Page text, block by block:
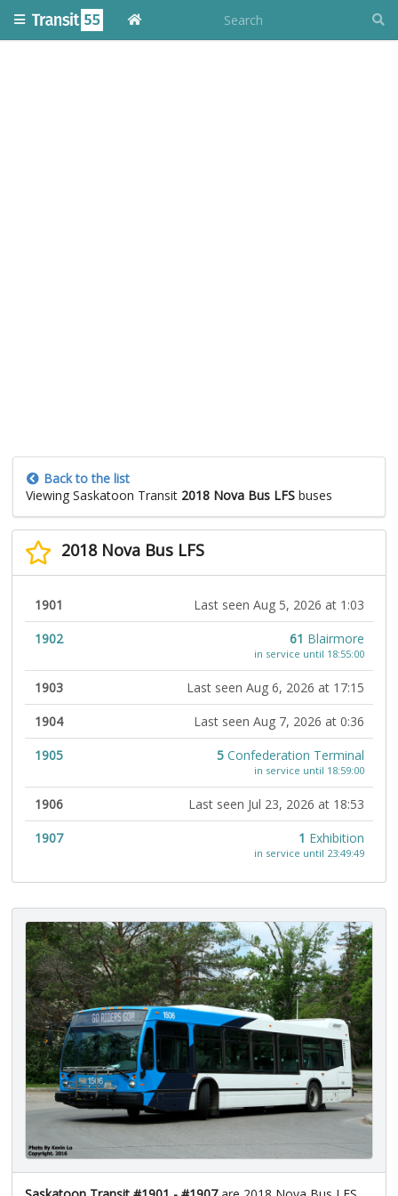
Back to the list
Viewing Saskatoon Transit 2018 Nova Bus LFS buses
2018 Nova Bus LFS
1901
Last seen Aug 5, 2026 at 1:03
1902
61 Blairmore
in service until 18:55:00
1903
Last seen Aug 6, 2026 at 17:15
1904
Last seen Aug 7, 2026 at 0:36
1905
5Confederation Terminal
in service until 18:59:00
1906
Last seen Jul 23, 2026 at 18:53
1907
1 Exhibition
in service until 23:49:49